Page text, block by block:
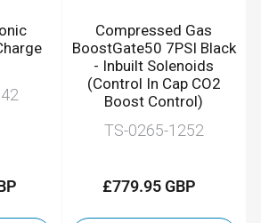
Compressed Gas
BoostGate50 7PSI Black
- Inbuilt Solenoids
(Control In Cap CO2
Boost Control)
TS-0265-1252
Regular
£779.95 GBP